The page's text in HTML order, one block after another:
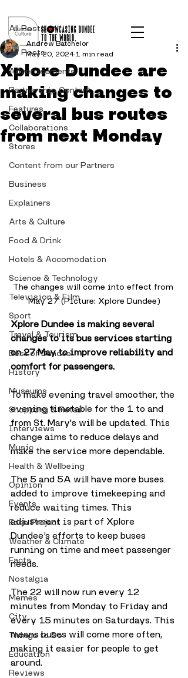
All Posts
Advertisements
Partnership Content
Features
Collaborations
Stores
Content from our Partners
Business
Explainers
Arts & Culture
Food & Drink
Hotels & Accomodation
Science & Technology
Television & Film
Sport
Travel & Tourism
Best of Dundee
History
Museums
Shopping & Retail
Interviews
Music
Health & Wellbeing
Opinion
Events
Eden Project
Weather & Climate
Facts
Nostalgia
Memes
City
Things to Do
Education
Reviews
All Posts
Xplore Dundee are
making changes to
several bus routes
from next Monday
Andrew Batchelor
May 20, 2024 1 min read
The changes will come into effect from
May 27 (Picture: Xplore Dundee)
Xplore Dundee is making several
changes to its bus services starting
on 27 May to improve reliability and
comfort for passengers.
To make evening travel smoother, the
evening timetable for the 1 to and
from St. Mary's will be updated. This
change aims to reduce delays and
make the service more dependable.
The 5 and 5A will have more buses
added to improve timekeeping and
reduce waiting times. This
adjustment is part of Xplore
Dundee’s efforts to keep buses
running on time and meet passenger
needs.
The 22 will now run every 12
minutes from Monday to Friday and
every 15 minutes on Saturdays. This
means buses will come more often,
making it easier for people to get
around.